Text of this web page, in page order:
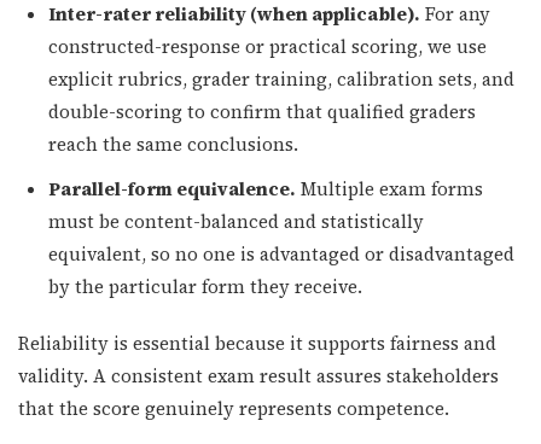
Inter-rater reliability (when applicable). For any
constructed-response or practical scoring, we use
explicit rubrics, grader training, calibration sets, and
double-scoring to confirm that qualified graders
reach the same conclusions.
Parallel-form equivalence. Multiple exam forms
must be content-balanced and statistically
equivalent, so no one is advantaged or disadvantaged
by the particular form they receive.
Reliability is essential because it supports fairness and
validity. A consistent exam result assures stakeholders
that the score genuinely represents competence.